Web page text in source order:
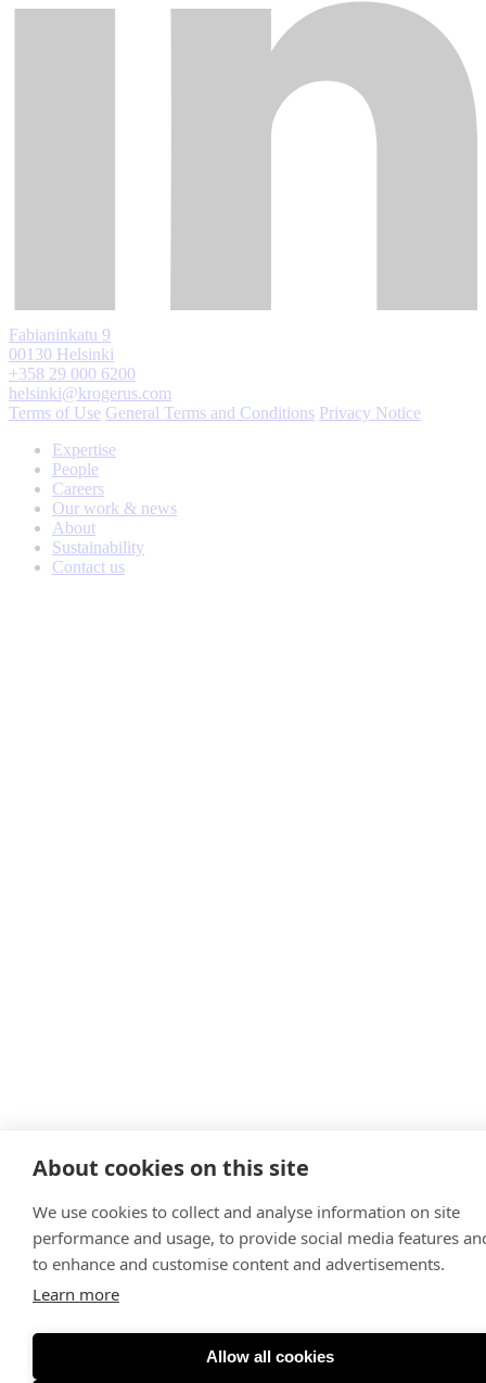
Fabianinkatu 9
00130 Helsinki
+358 29 000 6200
helsinki@krogerus.com
Terms of Use General Terms and Conditions Privacy Notice
Expertise
People
Careers
Our work & news
About
Sustainability
Contact us
About cookies on this site
We use cookies to collect and analyse information on site
performance and usage, to provide social media features
to enhance and customise content and advertisements.
Learn more
Allow all cookies